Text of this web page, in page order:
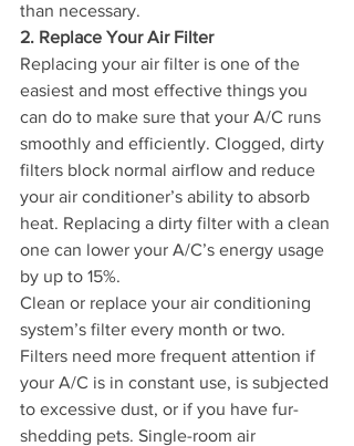
than necessary.
2. Replace Your Air Filter
Replacing your air filter is one of the
easiest and most effective things you
can do to make sure that your A/C runs
smoothly and efficiently. Clogged, dirty
filters block normal airflow and reduce
your air conditioner’s ability to absorb
heat. Replacing a dirty filter with a clean
one can lower your A/C’s energy usage
by up to 15%.
Clean or replace your air conditioning
system’s filter every month or two.
Filters need more frequent attention if
your A/C is in constant use, is subjected
to excessive dust, or if you have fur-
shedding pets. Single-room air